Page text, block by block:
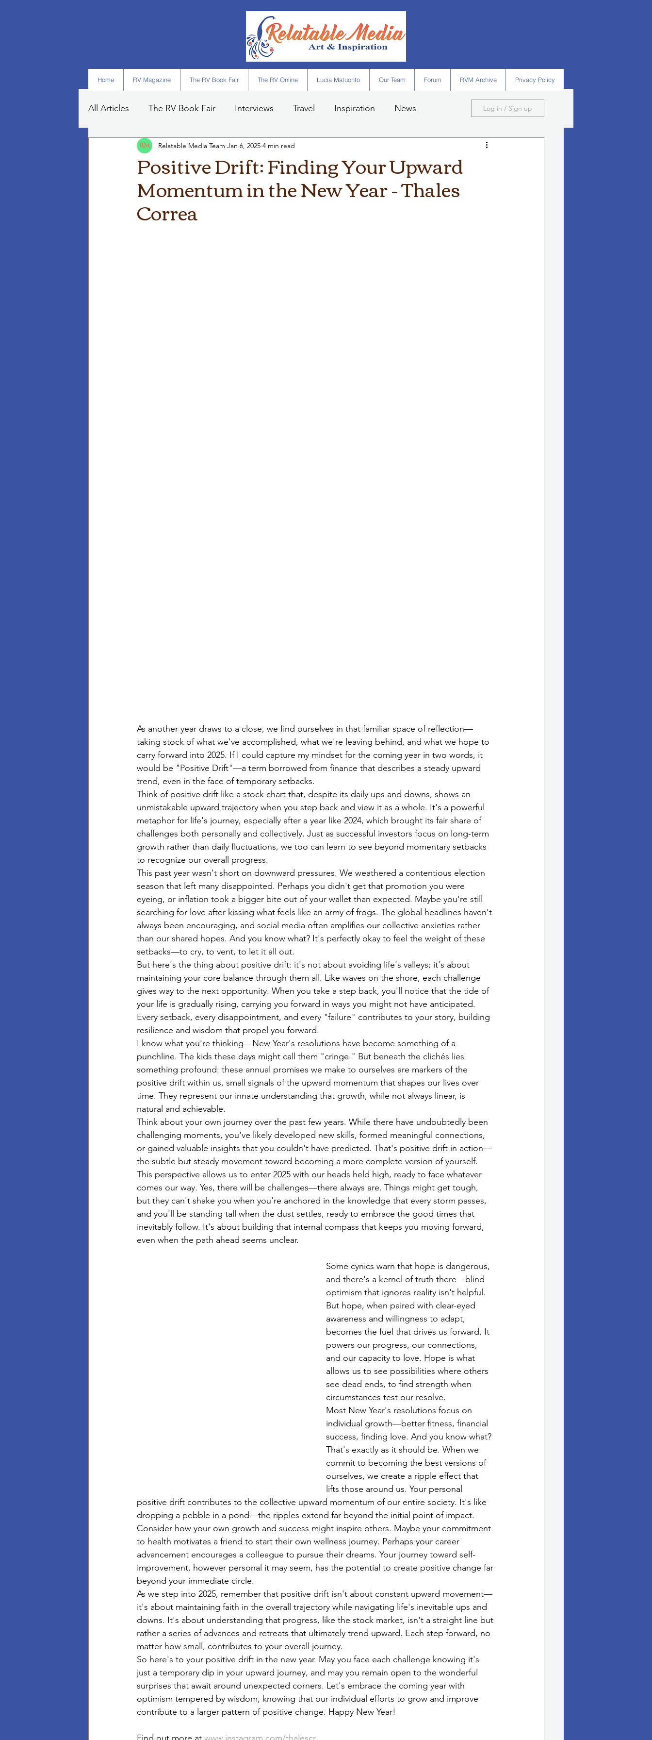
Home RV Magazine The RV Book Fair The RV Online Lucia Matuonto Our Team Forum RVM Archive Privacy Policy
All Articles The RV Book Fair Interviews Travel Inspiration News
Art Tips
Log in / Sign up
Positive Drift: Finding Your Upward
Momentum in the New Year - Thales
Correa
Relatable Media Team Jan 6, 2025 4 min read
As another year draws to a close, we find ourselves in that familiar space of reflection—
taking stock of what we've accomplished, what we're leaving behind, and what we hope to
carry forward into 2025. If I could capture my mindset for the coming year in two words, it
would be "Positive Drift"—a term borrowed from finance that describes a steady upward
trend, even in the face of temporary setbacks.
Think of positive drift like a stock chart that, despite its daily ups and downs, shows an
unmistakable upward trajectory when you step back and view it as a whole. It's a powerful
metaphor for life's journey, especially after a year like 2024, which brought its fair share of
challenges both personally and collectively. Just as successful investors focus on long-term
growth rather than daily fluctuations, we too can learn to see beyond momentary setbacks
to recognize our overall progress.
This past year wasn't short on downward pressures. We weathered a contentious election
season that left many disappointed. Perhaps you didn't get that promotion you were
eyeing, or inflation took a bigger bite out of your wallet than expected. Maybe you're still
searching for love after kissing what feels like an army of frogs. The global headlines haven't
always been encouraging, and social media often amplifies our collective anxieties rather
than our shared hopes. And you know what? It's perfectly okay to feel the weight of these
setbacks—to cry, to vent, to let it all out.
But here's the thing about positive drift: it's not about avoiding life's valleys; it's about
maintaining your core balance through them all. Like waves on the shore, each challenge
gives way to the next opportunity. When you take a step back, you'll notice that the tide of
your life is gradually rising, carrying you forward in ways you might not have anticipated.
Every setback, every disappointment, and every "failure" contributes to your story, building
resilience and wisdom that propel you forward.
I know what you're thinking—New Year's resolutions have become something of a
punchline. The kids these days might call them "cringe." But beneath the clichés lies
something profound: these annual promises we make to ourselves are markers of the
positive drift within us, small signals of the upward momentum that shapes our lives over
time. They represent our innate understanding that growth, while not always linear, is
natural and achievable.
Think about your own journey over the past few years. While there have undoubtedly been
challenging moments, you've likely developed new skills, formed meaningful connections,
or gained valuable insights that you couldn't have predicted. That's positive drift in action—
the subtle but steady movement toward becoming a more complete version of yourself.
This perspective allows us to enter 2025 with our heads held high, ready to face whatever
comes our way. Yes, there will be challenges—there always are. Things might get tough,
but they can't shake you when you're anchored in the knowledge that every storm passes,
and you'll be standing tall when the dust settles, ready to embrace the good times that
inevitably follow. It's about building that internal compass that keeps you moving forward,
even when the path ahead seems unclear.
Some cynics warn that hope is dangerous,
and there's a kernel of truth there—blind
optimism that ignores reality isn't helpful.
But hope, when paired with clear-eyed
awareness and willingness to adapt,
becomes the fuel that drives us forward. It
powers our progress, our connections,
and our capacity to love. Hope is what
allows us to see possibilities where others
see dead ends, to find strength when
circumstances test our resolve.
Most New Year's resolutions focus on
individual growth—better fitness, financial
success, finding love. And you know what?
That's exactly as it should be. When we
commit to becoming the best versions of
ourselves, we create a ripple effect that
lifts those around us. Your personal
positive drift contributes to the collective upward momentum of our entire society. It's like
dropping a pebble in a pond—the ripples extend far beyond the initial point of impact.
Consider how your own growth and success might inspire others. Maybe your commitment
to health motivates a friend to start their own wellness journey. Perhaps your career
advancement encourages a colleague to pursue their dreams. Your journey toward self-
improvement, however personal it may seem, has the potential to create positive change far
beyond your immediate circle.
As we step into 2025, remember that positive drift isn't about constant upward movement—
it's about maintaining faith in the overall trajectory while navigating life's inevitable ups and
downs. It's about understanding that progress, like the stock market, isn't a straight line but
rather a series of advances and retreats that ultimately trend upward. Each step forward, no
matter how small, contributes to your overall journey.
So here's to your positive drift in the new year. May you face each challenge knowing it's
just a temporary dip in your upward journey, and may you remain open to the wonderful
surprises that await around unexpected corners. Let's embrace the coming year with
optimism tempered by wisdom, knowing that our individual efforts to grow and improve
contribute to a larger pattern of positive change. Happy New Year!